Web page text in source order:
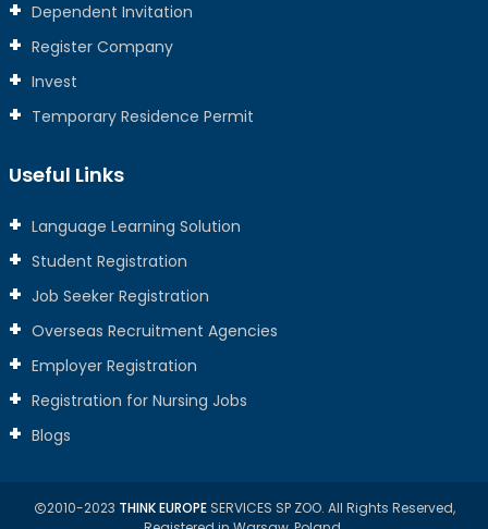
Dependent Invitation
Register Company
Invest
Temporary Residence Permit
Useful Links
Language Learning Solution
Student Registration
Job Seeker Registration
Overseas Recruitment Agencies
Employer Registration
Registration for Nursing Jobs
Blogs
2010-2023 THINK EUROPESERVICES SP ZOO. All Rights Reserved,